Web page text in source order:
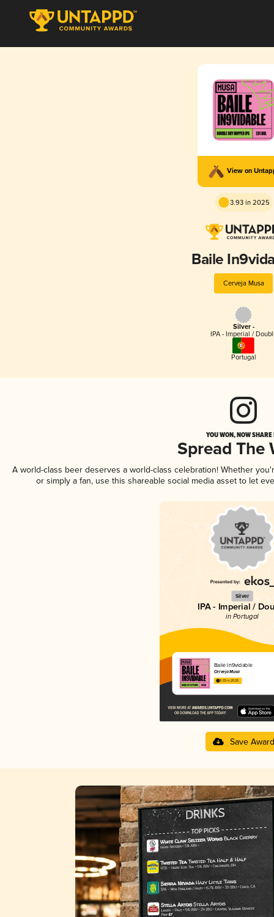
View on
3.93 in 2025
Baile
Cerveja Musa
Silver -
IPA - Imperial /
Portugal
YOU WON, NOW
Spread The
A world-class beer deserves a world-class celebration! Whether
or simply a fan, use this shareable social media asset to let
Silver
IPA - Imperial /
in Portugal
Baile In9vidable
Cerveja Musa
3.93 in 2025
Save Award